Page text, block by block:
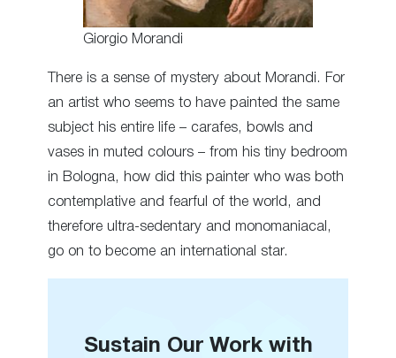
Giorgio Morandi
There is a sense of mystery about Morandi. For
an artist who seems to have painted the same
subject his entire life – carafes, bowls and
vases in muted colours – from his tiny bedroom
in Bologna, how did this painter who was both
contemplative and fearful of the world, and
therefore ultra-sedentary and monomaniacal,
go on to become an international star.
Sustain Our Work with